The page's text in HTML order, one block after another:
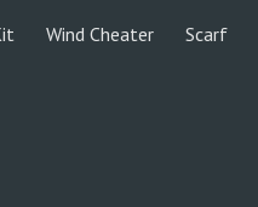
Wind Cheater Scarf